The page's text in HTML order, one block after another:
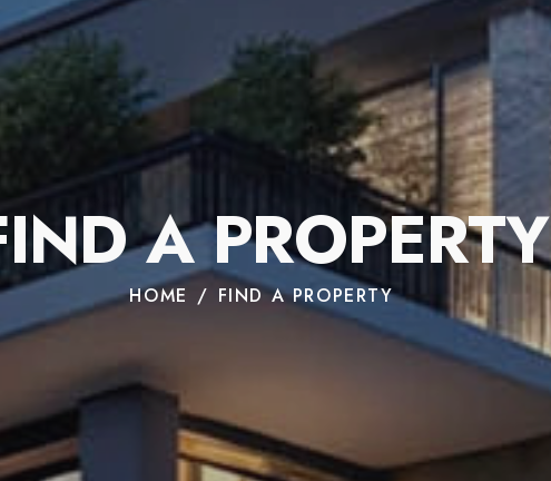
INDAPROPERTY
HOME FIND A PROPERTY